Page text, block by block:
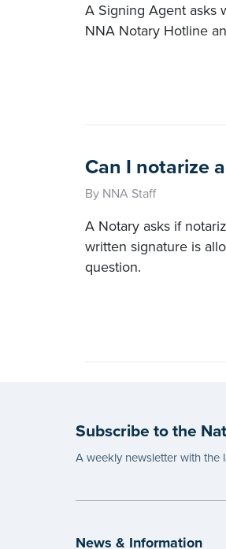
A Signing Agent asks
NNA Notary Hotline
Can I notarize
By NNA Staff
A Notary asks if
written signature is
question.
Subscribe to the
A weekly newsletter with the
News & Information